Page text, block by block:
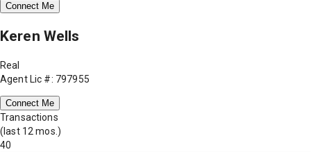
Connect Me
Keren Wells
Real
Agent Lic #: 797955
Connect Me
Transactions
(last 12 mos.)
40